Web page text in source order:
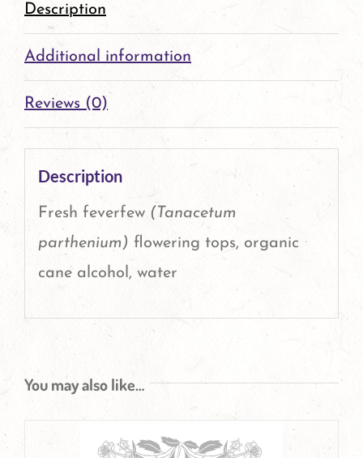
Description
Additional information
Reviews (0)
Description
Fresh feverfew (Tanacetum
parthenium) flowering tops, organic
cane alcohol, water
You may also like…